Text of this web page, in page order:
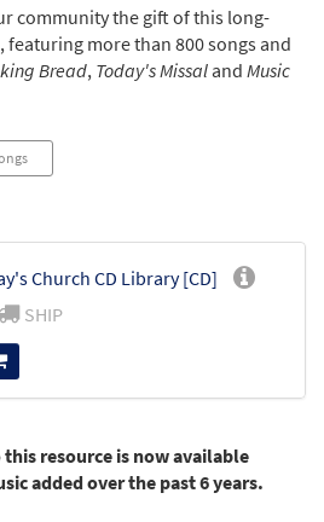
community the gift of this long-
featuring more than 800 songs and
Bread, Today's Missaland Music
Church CD Library [CD]
SHIP
resource is now available
added over the past 6 years.